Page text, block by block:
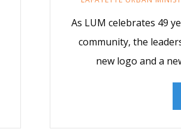
As LUM celebrates 49
community, the
new logo and a